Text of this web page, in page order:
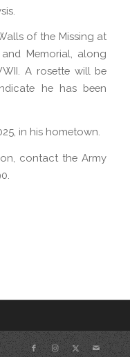
of the Missing at
Memorial, along
A rosette will be
he has been
in his hometown.
contact the Army